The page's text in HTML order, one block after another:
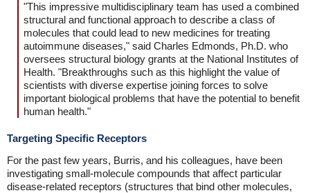
"This impressive multidisciplinary team has used a combined
structural and functional approach to describe a class of
molecules that could lead to new medicines for treating
autoimmune diseases," said Charles Edmonds, Ph.D. who
oversees structural biology grants at the National Institutes of
Health. "Breakthroughs such as this highlight the value of
scientists with diverse expertise joining forces to solve
important biological problems that have the potential to benefit
human health."
Targeting Specific Receptors
For the past few years, Burris, and his colleagues, have been
investigating small-molecule compounds that affect particular
disease-related receptors (structures that bind other molecules,